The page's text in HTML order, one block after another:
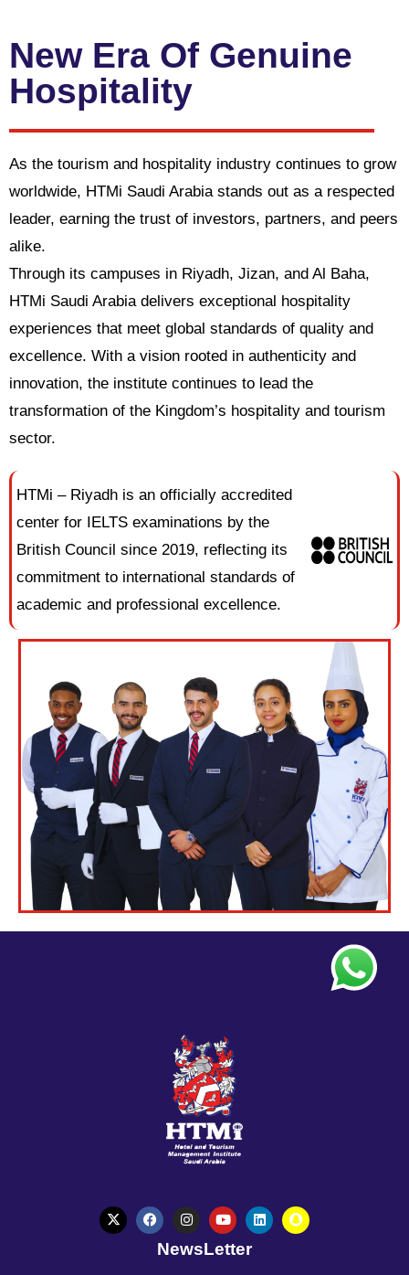
New Era Of Genuine
Hospitality
As the tourism and hospitality industry continues to grow
worldwide, HTMi Saudi Arabia stands out as a respected
leader, earning the trust of investors, partners, and peers
alike.
Through its campuses in Riyadh, Jizan, and Al Baha,
HTMi Saudi Arabia delivers exceptional hospitality
experiences that meet global standards of quality and
excellence. With a vision rooted in authenticity and
innovation, the institute continues to lead the
transformation of the Kingdom’s hospitality and tourism
sector.
HTMi – Riyadh is an officially accredited
center for IELTS examinations by the
British Council since 2019, reflecting its
commitment to international standards of
academic and professional excellence.
NewsLetter